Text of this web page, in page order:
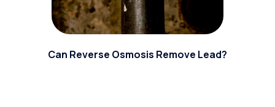
Can Reverse Osmosis Remove Lead?